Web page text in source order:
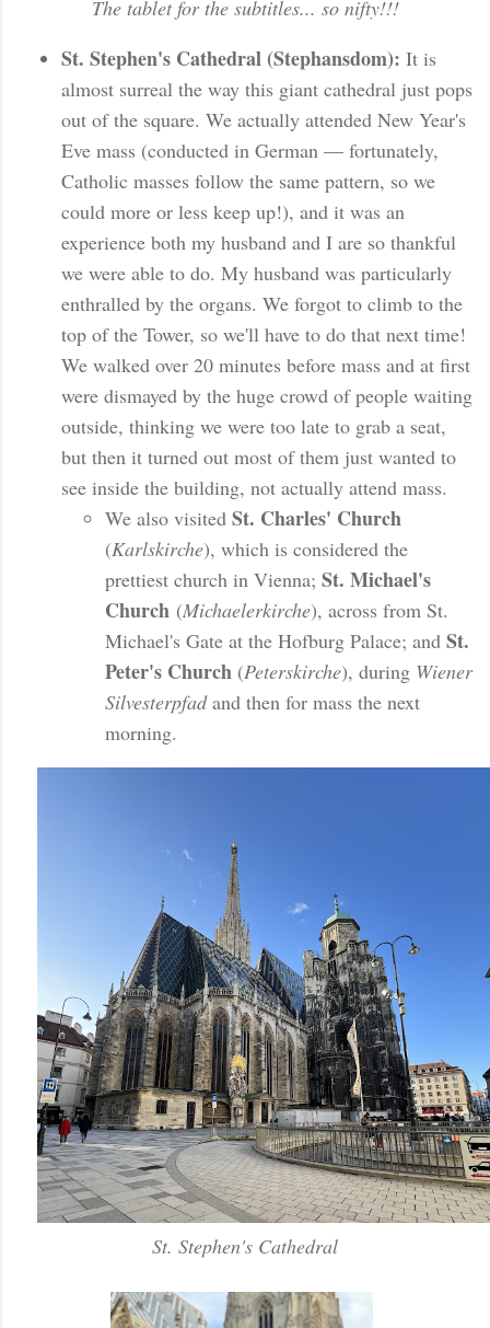
The tablet for the subtitles... so nifty!!!
St. Stephen's Cathedral (Stephansdom): It is
almost surreal the way this giant cathedral just pops
out of the square. We actually attended New Year's
Eve mass (conducted in German — fortunately,
Catholic masses follow the same pattern, so we
could more or less keep up!), and it was an
experience both my husband and I are so thankful
we were able to do. My husband was particularly
enthralled by the organs. We forgot to climb to the
top of the Tower, so we'll have to do that next time!
We walked over 20 minutes before mass and at first
were dismayed by the huge crowd of people waiting
outside, thinking we were too late to grab a seat,
but then it turned out most of them just wanted to
see inside the building, not actually attend mass.
We also visited St. Charles' Church
(Karlskirche), which is considered the
prettiest church in Vienna; St. Michael's
Church (Michaelerkirche), across from St.
Michael's Gate at the Hofburg Palace; and St.
Peter's Church (Peterskirche), during Wiener
Silvesterpfadand then for mass the next
morning.
St. Stephen's Cathedral